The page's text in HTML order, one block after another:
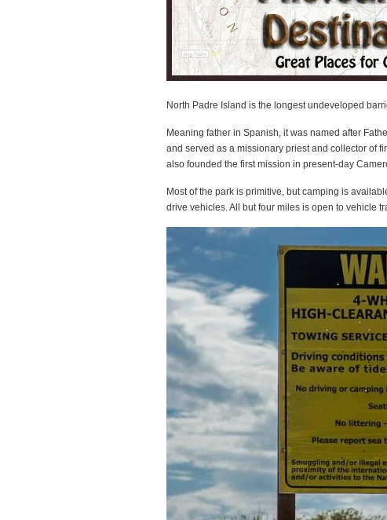
North Padre Island is the longest undeveloped
Meaning father in Spanish, it was named after
and served as a missionary priest and collector of
also founded the first mission in present-day
Most of the park is primitive, but camping is
drive vehicles. All but four miles is open to vehicle